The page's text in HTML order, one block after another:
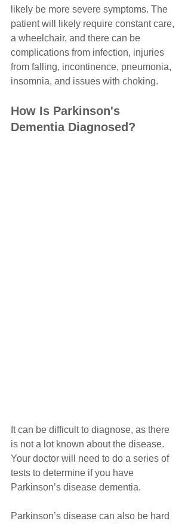
likely be more severe symptoms. The
patient will likely require constant care,
a wheelchair, and there can be
complications from infection, injuries
from falling, incontinence, pneumonia,
insomnia, and issues with choking.
How Is Parkinson's
Dementia Diagnosed?
It can be difficult to diagnose, as there
is not a lot known about the disease.
Your doctor will need to do a series of
tests to determine if you have
Parkinson’s disease dementia.
Parkinson’s disease can also be hard